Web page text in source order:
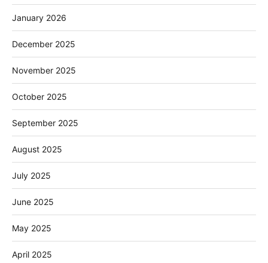
January 2026
December 2025
November 2025
October 2025
September 2025
August 2025
July 2025
June 2025
May 2025
April 2025